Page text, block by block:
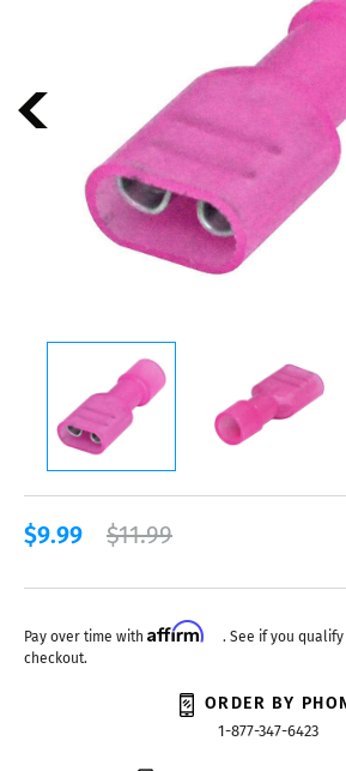
$9.99 $11.99
Pay over time with Affirm
. See if you
checkout.
ORDER BY
1-877-347-6423